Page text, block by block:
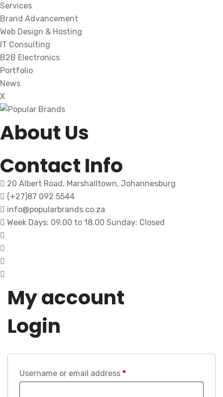
Services
Brand Advancement
Web Design & Hosting
IT Consulting
B2B Electronics
Portfolio
News
X
About Us
Contact Info
20 Albert Road, Marshalltown, Johannesburg
(+27)87 092 5544
info@popularbrands.co.za
Week Days: 09.00 to 18.00 Sunday: Closed
My account
Login
Username or email address *